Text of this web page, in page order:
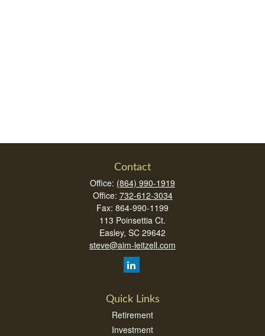
Contact
Office: (864) 990-1919
Office: 732-612-3034
Fax: 864-990-1199
113 Poinsettia Ct.
Easley, SC 29642
steve@aim-leitzell.com
Quick Links
Retirement
Investment